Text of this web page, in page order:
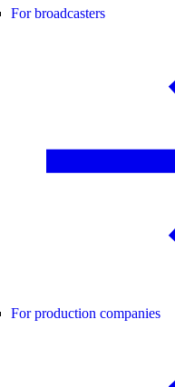
For broadcasters
For production companies